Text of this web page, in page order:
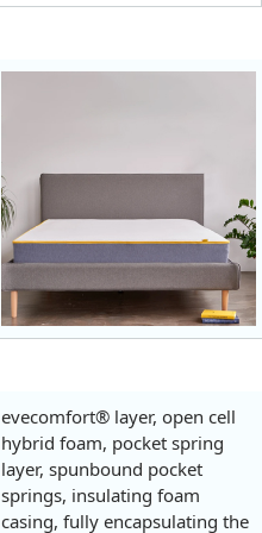
evecomfort® layer, open cell
hybrid foam, pocket spring
layer, spunbound pocket
springs, insulating foam
casing, fully encapsulating the